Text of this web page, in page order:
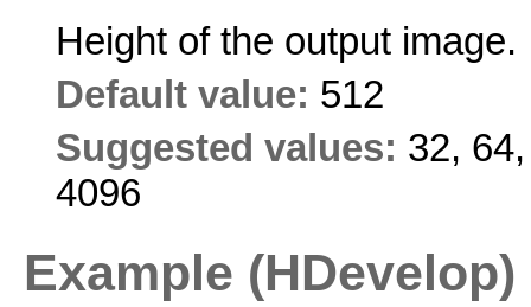
Height of the output image.
Default value: 512
Suggested values: 32,
4096
Example (HDevelop)